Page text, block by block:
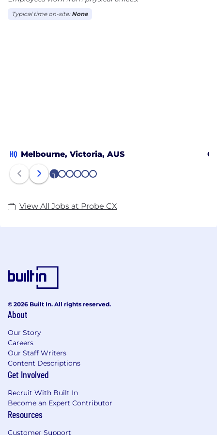
Typical time on-site: None
HQ Melbourne, Victoria, AUS
1 2 3 4 5 6
View All Jobs at Probe CX
© 2026 Built In. All rights reserved.
About
Our Story
Careers
Our Staff Writers
Content Descriptions
Get Involved
Recruit With Built In
Become an Expert Contributor
Resources
Customer Support